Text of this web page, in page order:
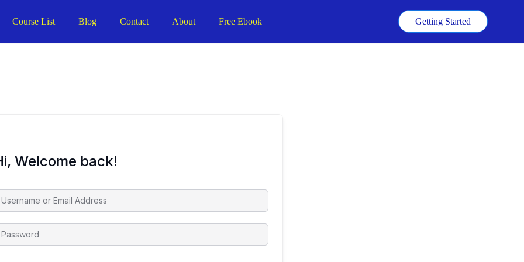
Course List Blog Contact About Free Ebook Getting Started
Welcome back!